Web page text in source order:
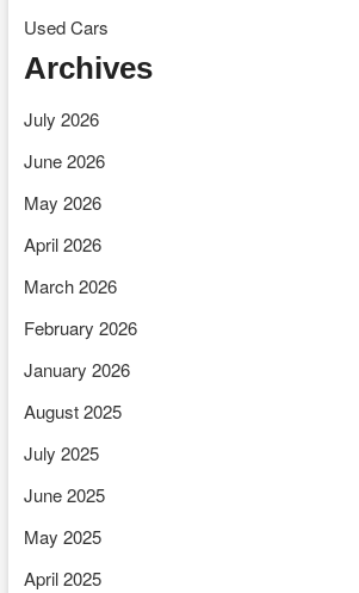
Used Cars
Archives
July 2026
June 2026
May 2026
April 2026
March 2026
February 2026
January 2026
August 2025
July 2025
June 2025
May 2025
April 2025